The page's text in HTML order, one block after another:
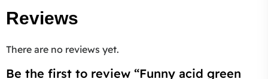
Reviews
There are no reviews yet.
Be the first to review “Funny acid green